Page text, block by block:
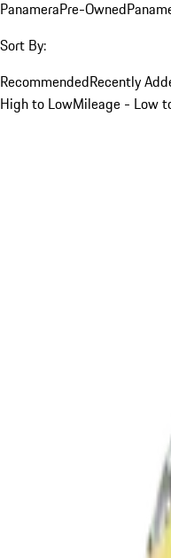
PanameraPre-Owned
Sort By:
RecommendedRecently
High to LowMileage - Low